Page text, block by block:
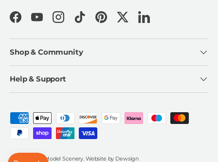
FacebookYouTubeInstagramTikTokPinterestTwitterLinkedIn
Shop & Community
Help & Support
Payment methods accepted
© 2026 Scale Model Scenery. Website by Dewsign